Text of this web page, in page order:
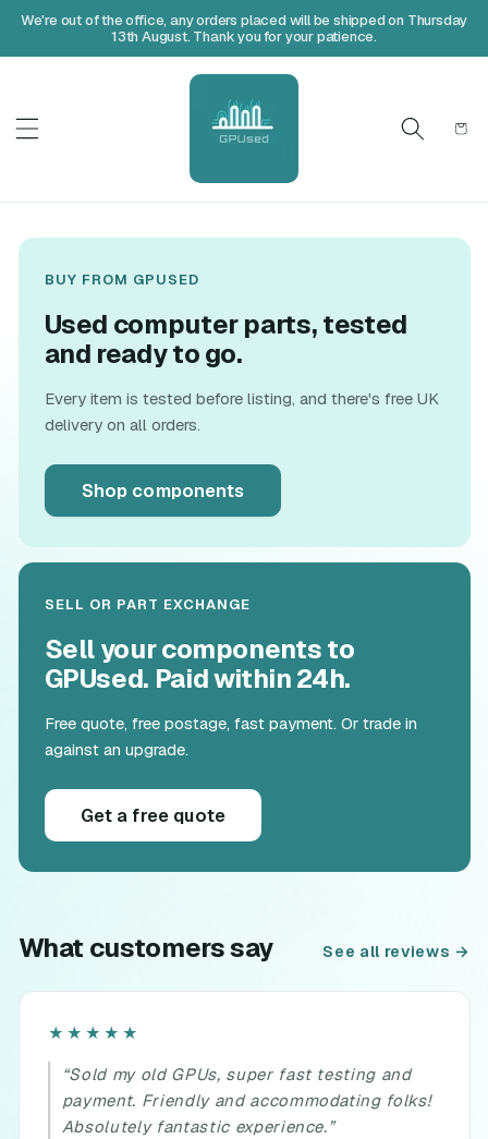
We're out of the office, any orders placed will be shipped on Thursday
13th August. Thank you for your patience.
Cart
BUY FROM GPUSED
Used computer parts, tested
and ready to go.
Every item is tested before listing, and there's free UK
delivery on all orders.
Shop components
SELL OR PART EXCHANGE
Sell your components to
GPUsed. Paid within 24h.
Free quote, free postage, fast payment. Or trade in
against an upgrade.
Get a free quote
What customers say See all reviews →
★★★★★
Rated
5
out
of
“Sold my old GPUs, super fast testing and
payment. Friendly and accommodating folks!
Absolutely fantastic experience.”